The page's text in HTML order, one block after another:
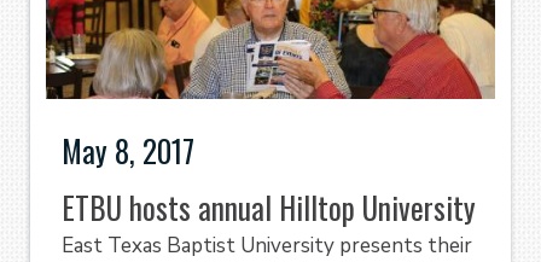
May 8, 2017
ETBU hosts annual Hilltop University
East Texas Baptist University presents their